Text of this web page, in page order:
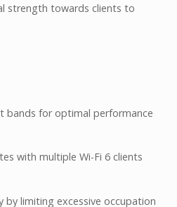
strength towards clients to
bands for optimal performance
with multiple Wi-Fi 6 clients
by limiting excessive occupation